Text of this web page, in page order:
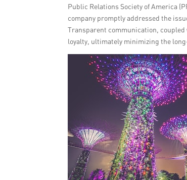
Public Relations Society of America
company promptly addressed the
Transparent communication,
loyalty, ultimately minimizing the